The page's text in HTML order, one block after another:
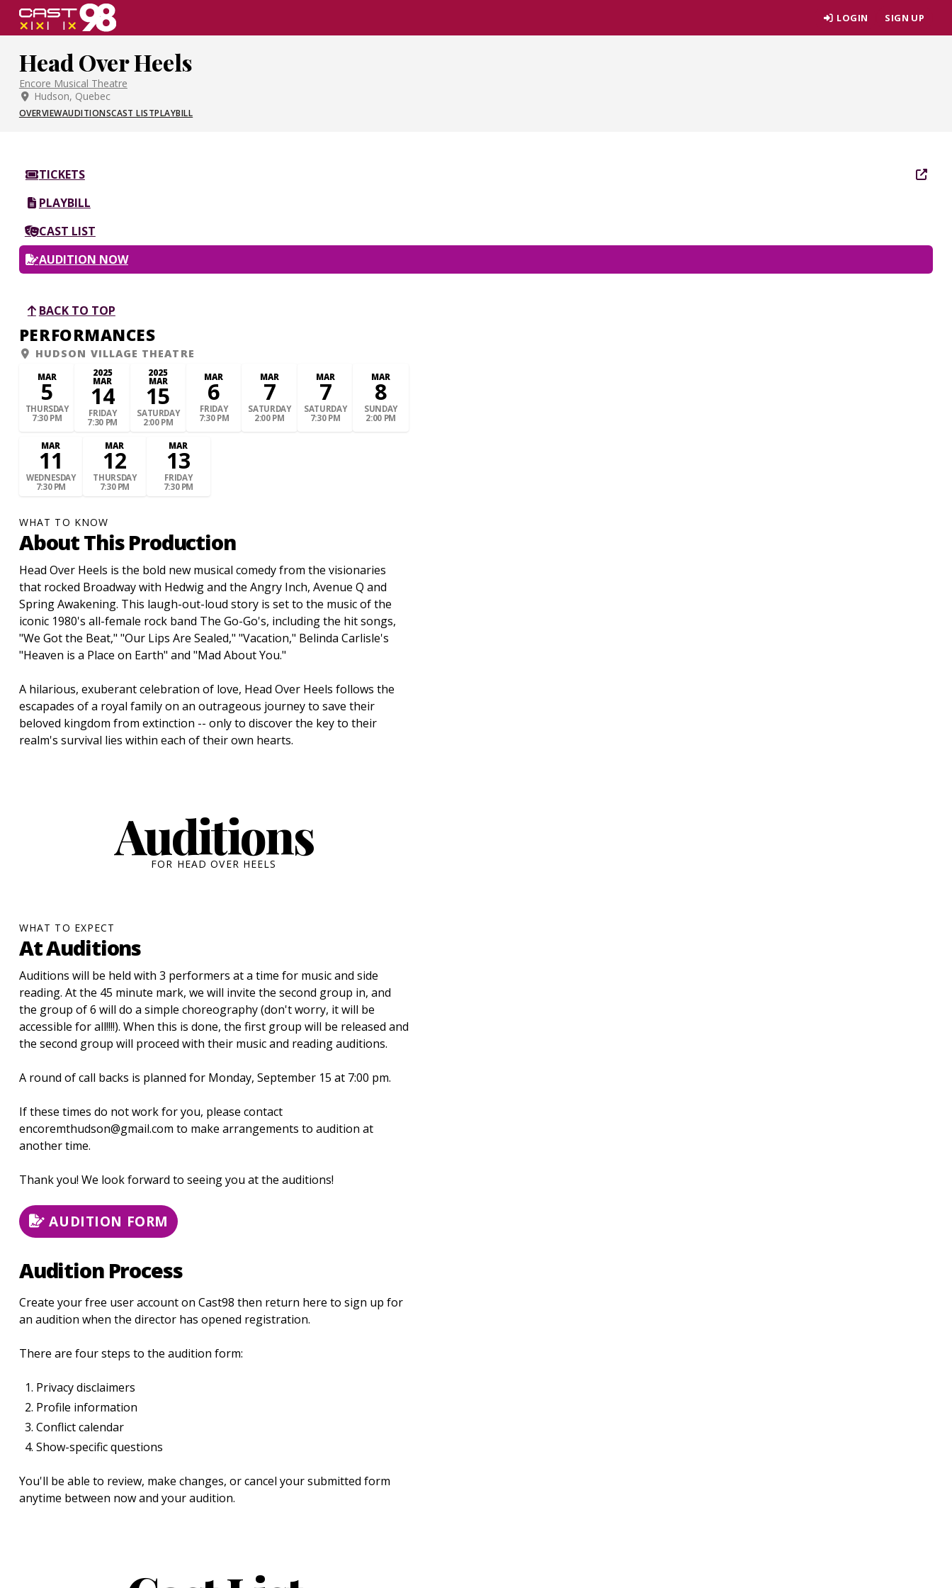
Skip
content
LOGIN SIGN UP
Head Over Heels
Encore Musical Theatre
Hudson, Quebec
OVERVIEWAUDITIONSCAST LISTPLAYBILL
TICKETS
PLAYBILL
CAST LIST
AUDITION NOW
BACK TO TOP
PERFORMANCES
HUDSON VILLAGE THEATRE
MAR
5
THURSDAY
7:30 PM
2025
MAR
14
FRIDAY
7:30 PM
2025
MAR
15
SATURDAY
2:00 PM
MAR
6
FRIDAY
7:30 PM
MAR
7
SATURDAY
2:00 PM
MAR
7
SATURDAY
7:30 PM
MAR
8
SUNDAY
2:00 PM
MAR
11
WEDNESDAY
7:30 PM
MAR
12
THURSDAY
7:30 PM
MAR
13
FRIDAY
7:30 PM
WHAT TO KNOW
About This Production
Head Over Heels is the bold new musical comedy from the visionaries
that rocked Broadway with Hedwig and the Angry Inch, Avenue Q and
Spring Awakening. This laugh-out-loud story is set to the music of the
iconic 1980's all-female rock band The Go-Go's, including the hit songs,
"We Got the Beat," "Our Lips Are Sealed," "Vacation," Belinda Carlisle's
"Heaven is a Place on Earth" and "Mad About You."
A hilarious, exuberant celebration of love, Head Over Heels follows the
escapades of a royal family on an outrageous journey to save their
beloved kingdom from extinction -- only to discover the key to their
realm's survival lies within each of their own hearts.
Auditions
FOR HEAD OVER HEELS
WHAT TO EXPECT
At Auditions
Auditions will be held with 3 performers at a time for music and side
reading. At the 45 minute mark, we will invite the second group in, and
the group of 6 will do a simple choreography (don't worry, it will be
accessible for all!!!!). When this is done, the first group will be released and
the second group will proceed with their music and reading auditions.
A round of call backs is planned for Monday, September 15 at 7:00 pm.
If these times do not work for you, please contact
encoremthudson@gmail.com to make arrangements to audition at
another time.
Thank you! We look forward to seeing you at the auditions!
AUDITION FORM
Audition Process
Create your free user account on Cast98 then return here to sign up for
an audition when the director has opened registration.
There are four steps to the audition form:
Privacy disclaimers
Profile information
Conflict calendar
Show-specific questions
You'll be able to review, make changes, or cancel your submitted form
anytime between now and your audition.